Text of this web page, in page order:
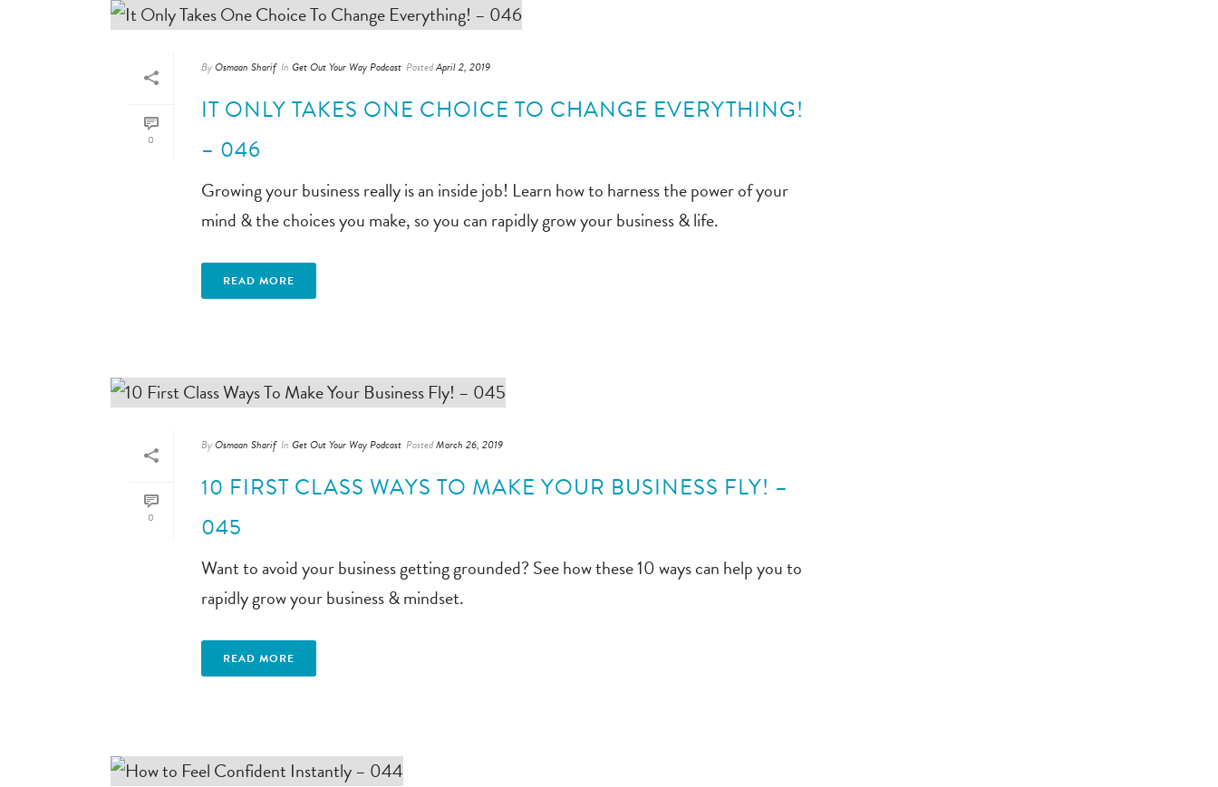
0
ByOsmaan Sharif In Get Out Your Way Podcast PostedApril 2, 2019
IT ONLY TAKES ONE CHOICE TO CHANGE EVERYTHING!
– 046
Growing your business really is an inside job! Learn how to harness the power of your
mind & the choices you make, so you can rapidly grow your business & life.
READ MORE
0
ByOsmaan Sharif In Get Out Your Way Podcast PostedMarch 26, 2019
10 FIRST CLASS WAYS TO MAKE YOUR BUSINESS FLY! –
045
Want to avoid your business getting grounded? See how these 10 ways can help you to
rapidly grow your business & mindset.
READ MORE